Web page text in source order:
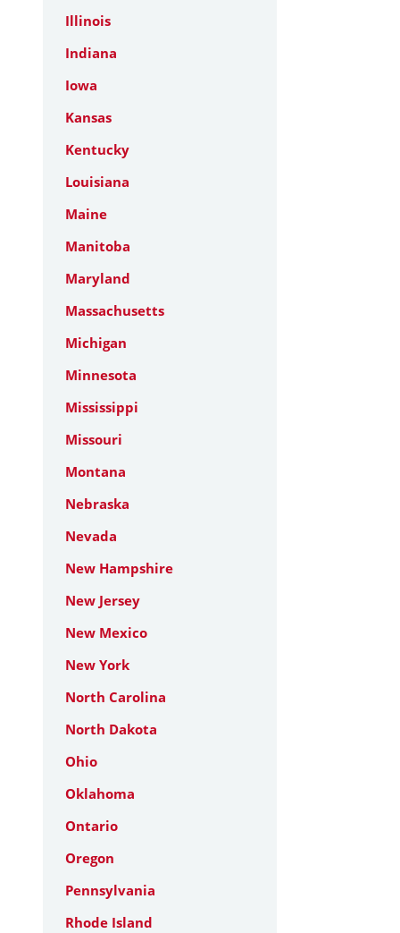
Illinois
Indiana
Iowa
Kansas
Kentucky
Louisiana
Maine
Manitoba
Maryland
Massachusetts
Michigan
Minnesota
Mississippi
Missouri
Montana
Nebraska
Nevada
New Hampshire
New Jersey
New Mexico
New York
North Carolina
North Dakota
Ohio
Oklahoma
Ontario
Oregon
Pennsylvania
Rhode Island